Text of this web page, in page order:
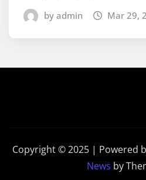
by admin Mar 29,
Copyright © 2025 | Powered
News by